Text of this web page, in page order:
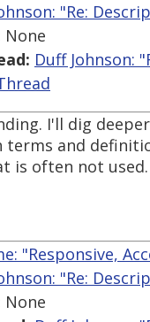
"Re:
None
Duff Johnson:
I'll dig
and
is often not used.
"Responsive,
"Re:
None